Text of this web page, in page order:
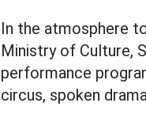
In the atmosphere
Ministry of Culture,
performance
circus, spoken